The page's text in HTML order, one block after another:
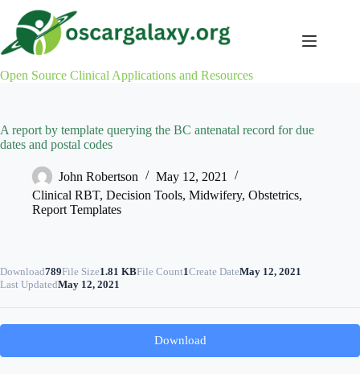
content
Open Source Clinical Applications and Resources
A report by template querying the BC antenatal record for due
dates and postal codes
John Robertson
May 12, 2021
Clinical RBT, Decision Tools, Midwifery, Obstetrics,
Report Templates
Download789File Size1.81 KBFile Count1Create DateMay 12, 2021
Last UpdatedMay 12, 2021
Download